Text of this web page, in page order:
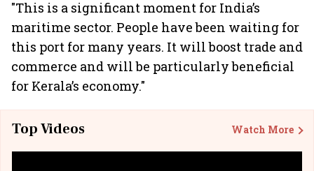
"This is a significant moment for India’s
maritime sector. People have been waiting for
this port for many years. It will boost trade and
commerce and will be particularly beneficial
for Kerala’s economy."
Top Videos Watch More